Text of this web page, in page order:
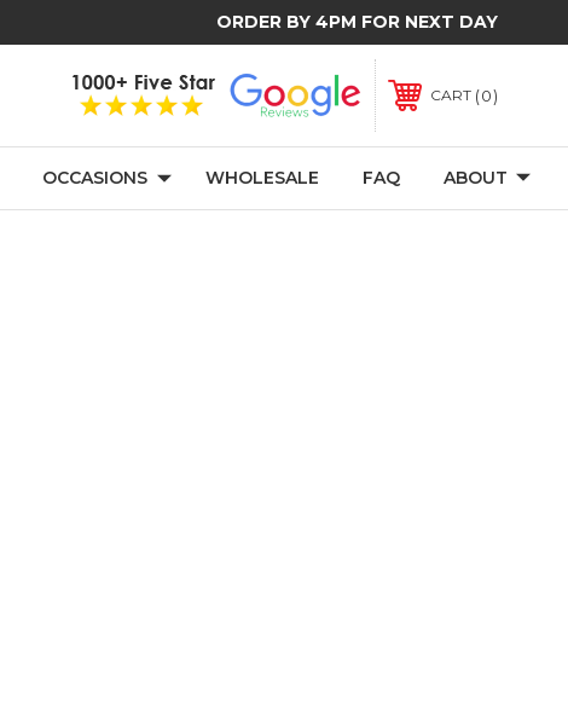
ORDER BY 4PM FOR NEXT DAY
CART 0
OCCASIONS WHOLESALE FAQ ABOUT